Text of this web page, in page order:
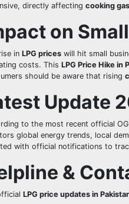
directly affecting cooking
on
in LPG prices will hit small
costs. This LPG Price Hike in
should be aware that rising
Update
to the most recent official
global energy trends, local
with official notifications to
&
LPG price updates in